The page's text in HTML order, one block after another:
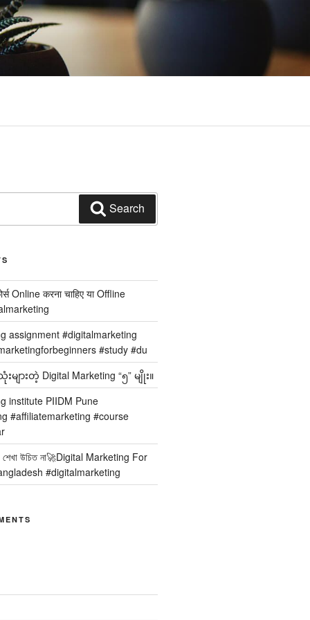
Search
Online करना चाहिए या Offline
assignment #digitalmarketing
#study #du
များတဲ့ Digital Marketing “၅” မျိုး။
institute PIIDM Pune
#affiliatemarketing #course
শেখা উচিত না🚀Digital Marketing For
#digitalmarketing